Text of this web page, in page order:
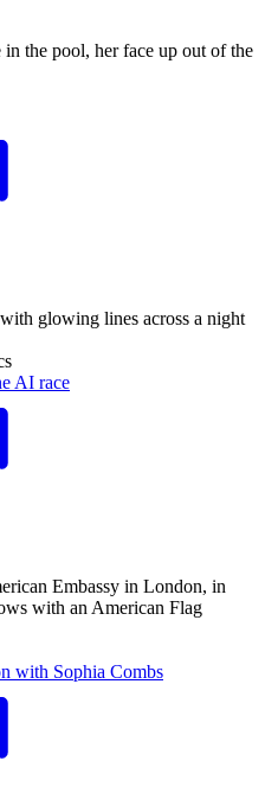
AI race
with Sophia Combs